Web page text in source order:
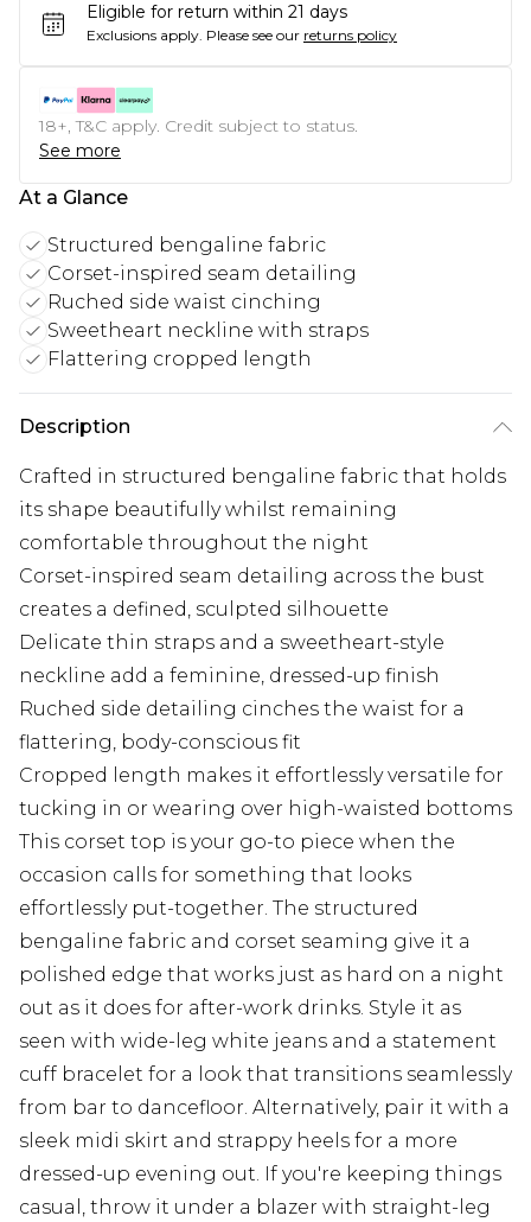
Eligible for return within 21 days
Exclusions apply. Please see our returns policy
18+, T&C apply. Credit subject to status.
See more
At a Glance
Structured bengaline fabric
Corset-inspired seam detailing
Ruched side waist cinching
Sweetheart neckline with straps
Flattering cropped length
Description
Crafted in structured bengaline fabric that holds
its shape beautifully whilst remaining
comfortable throughout the night
Corset-inspired seam detailing across the bust
creates a defined, sculpted silhouette
Delicate thin straps and a sweetheart-style
neckline add a feminine, dressed-up finish
Ruched side detailing cinches the waist for a
flattering, body-conscious fit
Cropped length makes it effortlessly versatile for
tucking in or wearing over high-waisted bottoms
This corset top is your go-to piece when the
occasion calls for something that looks
effortlessly put-together. The structured
bengaline fabric and corset seaming give it a
polished edge that works just as hard on a night
out as it does for after-work drinks. Style it as
seen with wide-leg white jeans and a statement
cuff bracelet for a look that transitions seamlessly
from bar to dancefloor. Alternatively, pair it with a
sleek midi skirt and strappy heels for a more
dressed-up evening out. If you're keeping things
casual, throw it under a blazer with straight-leg